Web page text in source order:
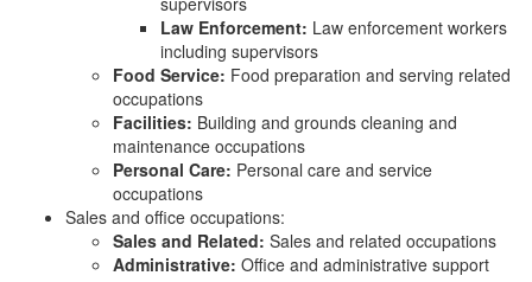
Law Enforcement: Law enforcement workers
including supervisors
Food Service: Food preparation and serving related
occupations
Facilities: Building and grounds cleaning and
maintenance occupations
Personal Care: Personal care and service
occupations
Sales and office occupations:
Sales and Related: Sales and related occupations
Administrative: Office and administrative support